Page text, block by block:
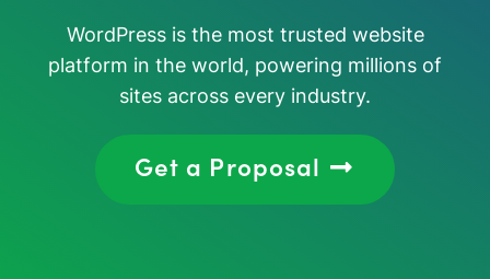
WordPress is the most trusted website
platform in the world, powering millions of
sites across every industry.
Get a Proposal